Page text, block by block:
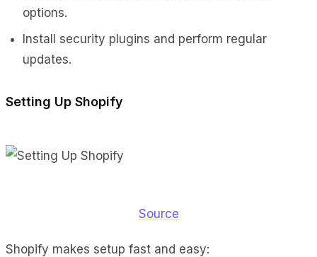
options.
Install security plugins and perform regular
updates.
Setting Up Shopify
Source
Shopify makes setup fast and easy: